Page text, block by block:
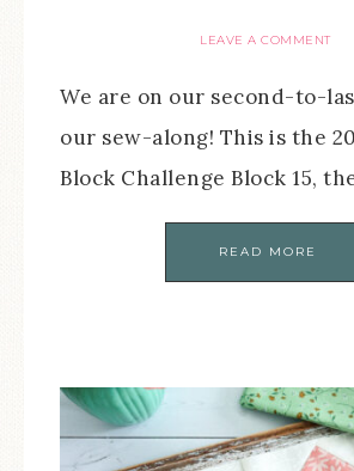
LEAVE A COMMENT
We are on our second-to-
our sew-along! This is the
Block Challenge Block 15,
READ MORE